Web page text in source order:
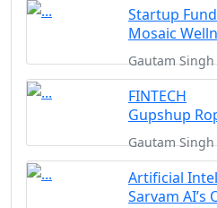
Startup
Mosaic
Gautam
FINTECH
Gupshup
Gautam
Artificial
Sarvam AI’s